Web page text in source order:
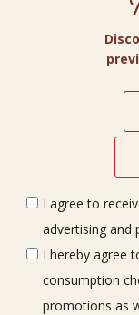
I agree to
advertising and
I hereby agree
consumption
promotions as